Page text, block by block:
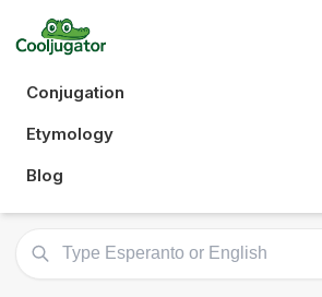
Conjugation
Etymology
Blog